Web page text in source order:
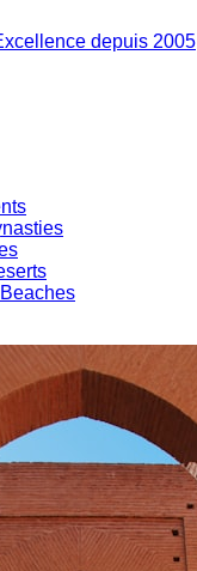
depuis 2005